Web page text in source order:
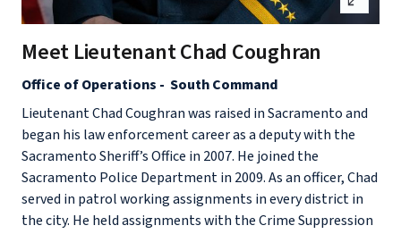
Meet Lieutenant Chad Coughran
Office of Operations - South Command
Lieutenant Chad Coughran was raised in Sacramento and
began his law enforcement career as a deputy with the
Sacramento Sheriff’s Office in 2007. He joined the
Sacramento Police Department in 2009. As an officer, Chad
served in patrol working assignments in every district in
the city. He held assignments with the Crime Suppression